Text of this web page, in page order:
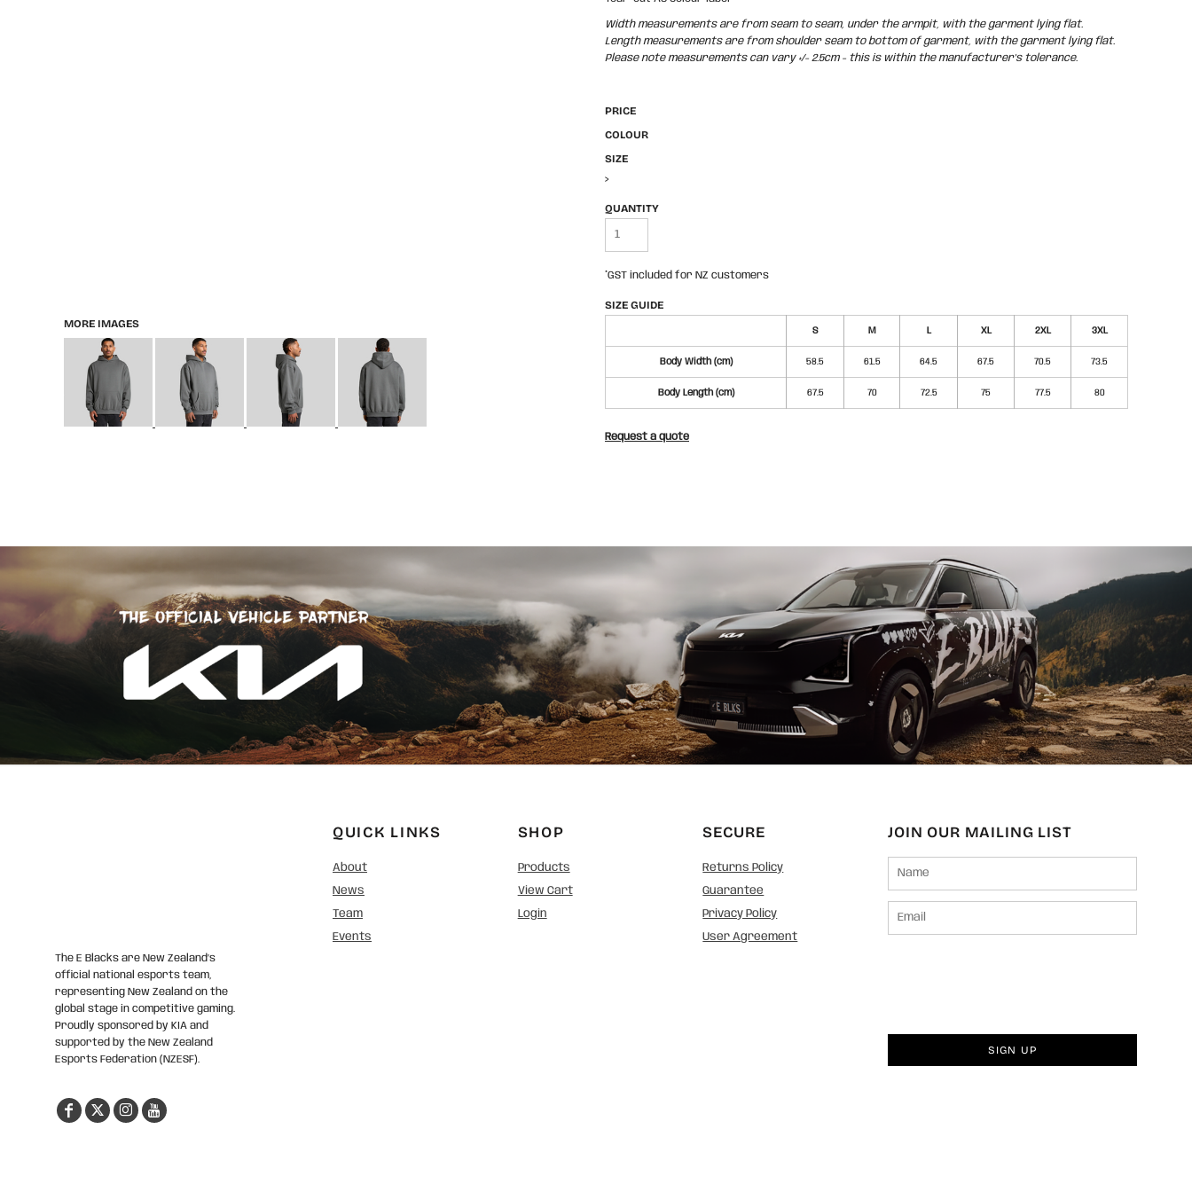
MORE IMAGES
Width measurements are from seam to seam, under the armpit, with the garment lying flat.
Length measurements are from shoulder seam to bottom of garment, with the garment lying flat.
Please note measurements can vary +/- 2.5cm - this is within the manufacturer's tolerance.
PRICE
COLOUR
SIZE
>
QUANTITY
*GST included for NZ customers
SIZE GUIDE
S M L XL 2XL 3XL
Body Width (cm) 58.5 61.5 64.5 67.5 70.5 73.5
Body Length (cm) 67.5 70 72.5 75 77.5 80
Request a quote
The E Blacks are New Zealand’s
official national esports team,
representing New Zealand on the
global stage in competitive gaming.
Proudly sponsored by KIA and
supported by the New Zealand
Esports Federation (NZESF).
QUICK LINKS
About
News
Team
Events
SHOP
Products
View Cart
Login
SECURE
Returns Policy
Guarantee
Privacy Policy
User Agreement
JOIN OUR MAILING LIST
SIGN UP